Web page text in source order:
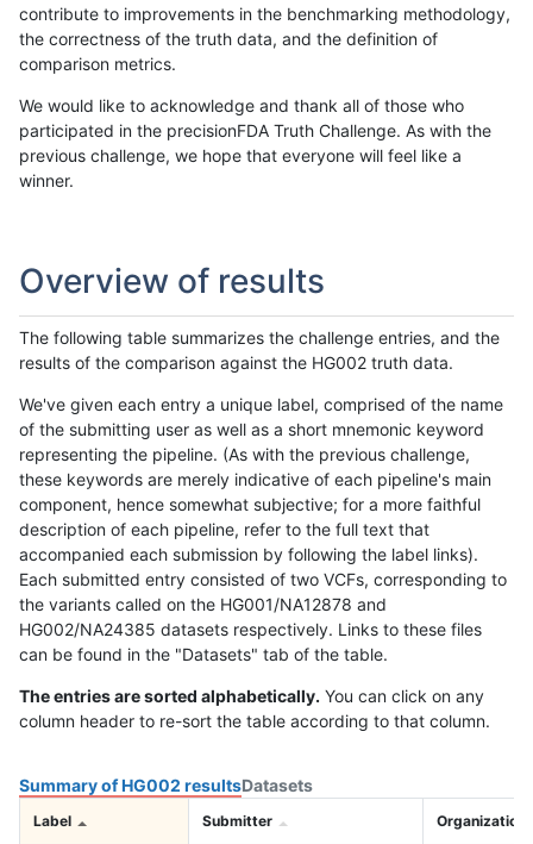
contribute to improvements in the benchmarking methodology,
the correctness of the truth data, and the definition of
comparison metrics.
We would like to acknowledge and thank all of those who
participated in the precisionFDA Truth Challenge. As with the
previous challenge, we hope that everyone will feel like a
winner.
Overview of results
The following table summarizes the challenge entries, and the
results of the comparison against the HG002 truth data.
We've given each entry a unique label, comprised of the name
of the submitting user as well as a short mnemonic keyword
representing the pipeline. (As with the previous challenge,
these keywords are merely indicative of each pipeline's main
component, hence somewhat subjective; for a more faithful
description of each pipeline, refer to the full text that
accompanied each submission by following the label links).
Each submitted entry consisted of two VCFs, corresponding to
the variants called on the HG001/NA12878 and
HG002/NA24385 datasets respectively. Links to these files
can be found in the "Datasets" tab of the table.
The entries are sorted alphabetically. You can click on any
column header to re-sort the table according to that column.
Summary of HG002 resultsDatasets
Label Submitter Organization